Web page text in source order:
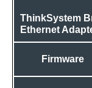
ThinkSystem
Ethernet
Firmware